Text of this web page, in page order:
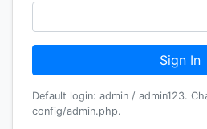
Sign In
Default login: admin / admin123.
config/admin.php.